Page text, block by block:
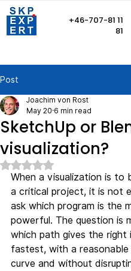
+46-707-81 11
81
Post
SketchUp or
visualization?
Joachim von Rost
May 20 6 min read
Rated NaN out of 5 stars.
When a visualization is to
a critical project, it is not
ask which program is the
powerful. The question is
which path gives the right
fastest, with a reasonable
curve and without